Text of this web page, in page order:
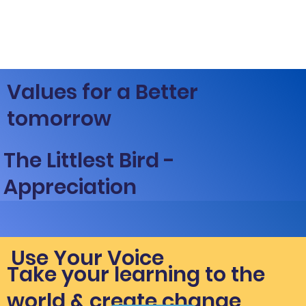
Values for a Better
tomorrow
The Littlest Bird -
Appreciation
Use Your Voice
Take your learning to the